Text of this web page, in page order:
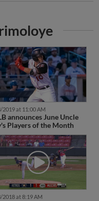
2019 at 11:00 AM
announces June Uncle
Players of the Month
2018 at 8:19 AM